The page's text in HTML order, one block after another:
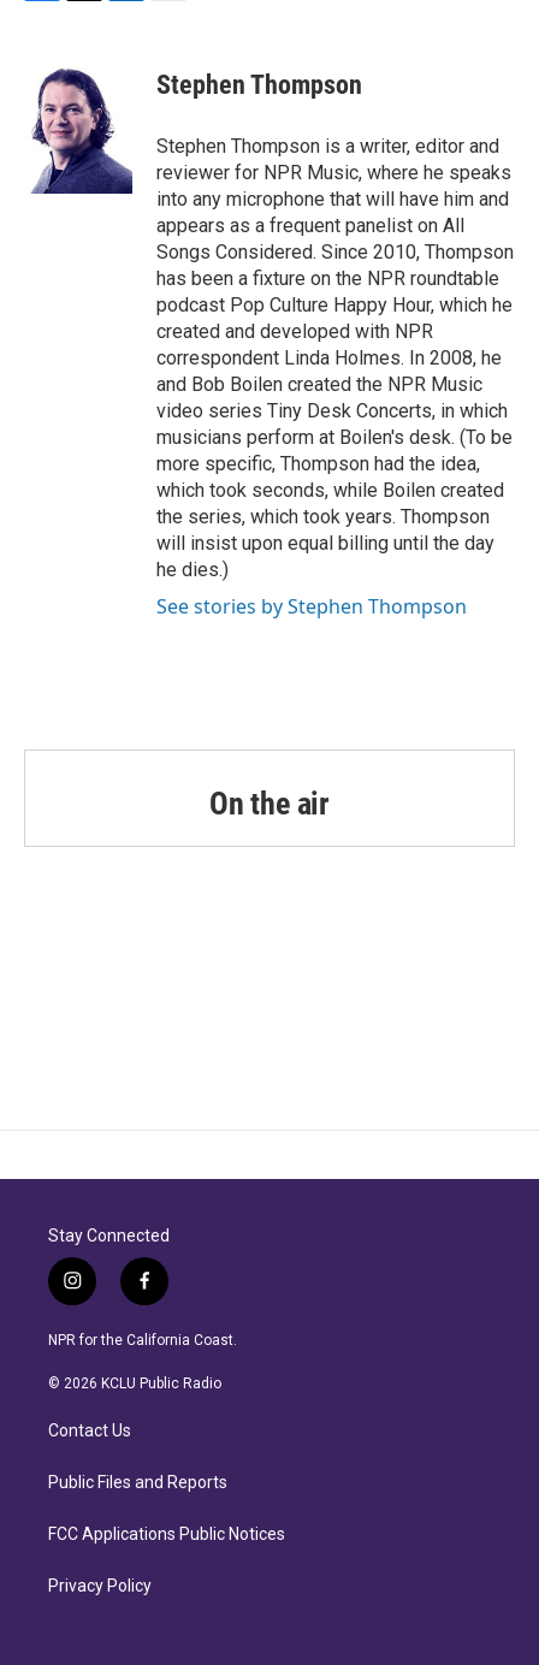
F
o
T
t
t
e
r
L
d
I
n
E
Stephen Thompson
Stephen Thompson is a writer, editor and
reviewer for NPR Music, where he speaks
into any microphone that will have him and
appears as a frequent panelist on All
Songs Considered. Since 2010, Thompson
has been a fixture on the NPR roundtable
podcast Pop Culture Happy Hour, which he
created and developed with NPR
correspondent Linda Holmes. In 2008, he
and Bob Boilen created the NPR Music
video series Tiny Desk Concerts, in which
musicians perform at Boilen's desk. (To be
more specific, Thompson had the idea,
which took seconds, while Boilen created
the series, which took years. Thompson
will insist upon equal billing until the day
he dies.)
See stories by Stephen Thompson
On the air
Stay Connected
i
n
s
a
a
f
a
c
b
NPR for the California Coast.
© 2026 KCLU Public Radio
Contact Us
Public Files and Reports
FCC Applications Public Notices
Privacy Policy